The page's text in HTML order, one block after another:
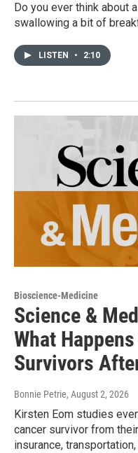
Do you ever think about
swallowing a bit of
LISTEN • 2:10
Bioscience-Medicine
Science &
What
Survivors
Bonnie Petrie, August 2, 2026
Kirsten Eom studies
cancer survivor from
insurance,